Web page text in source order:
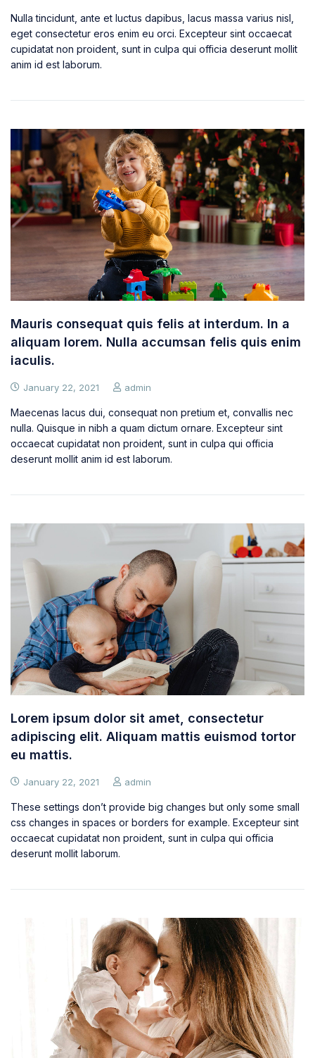
Nulla tincidunt, ante et luctus dapibus, lacus massa varius nisl,
eget consectetur eros enim eu orci. Excepteur sint occaecat
cupidatat non proident, sunt in culpa qui officia deserunt mollit
anim id est laborum.
Mauris consequat quis felis at interdum. In a
aliquam lorem. Nulla accumsan felis quis enim
iaculis.
January 22, 2021 admin
Maecenas lacus dui, consequat non pretium et, convallis nec
nulla. Quisque in nibh a quam dictum ornare. Excepteur sint
occaecat cupidatat non proident, sunt in culpa qui officia
deserunt mollit anim id est laborum.
Lorem ipsum dolor sit amet, consectetur
adipiscing elit. Aliquam mattis euismod tortor
eu mattis.
January 22, 2021 admin
These settings don’t provide big changes but only some small
css changes in spaces or borders for example. Excepteur sint
occaecat cupidatat non proident, sunt in culpa qui officia
deserunt mollit laborum.